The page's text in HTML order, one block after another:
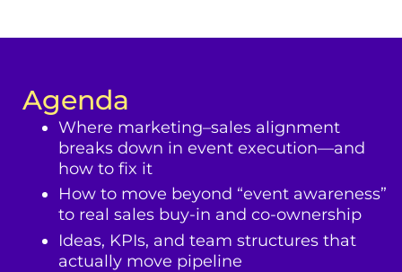
Agenda
Where marketing–sales alignment
breaks down in event execution—and
how to fix it
How to move beyond “event awareness”
to real sales buy-in and co-ownership
Ideas, KPIs, and team structures that
actually move pipeline